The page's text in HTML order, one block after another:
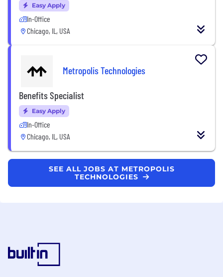
Easy Apply
In-Office
Chicago, IL, USA
Metropolis Technologies
Benefits Specialist
Easy Apply
In-Office
Chicago, IL, USA
SEE ALL JOBS AT METROPOLIS
TECHNOLOGIES